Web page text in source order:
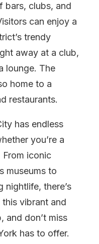
bars, clubs, and
can enjoy a
trendy
away at a club,
lounge. The
home to a
restaurants.
has endless
you’re a
iconic
museums to
nightlife, there’s
vibrant and
and don’t miss
has to offer.